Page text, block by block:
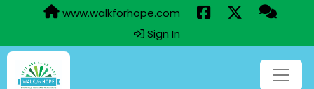
www.walkforhope.com
Sign In